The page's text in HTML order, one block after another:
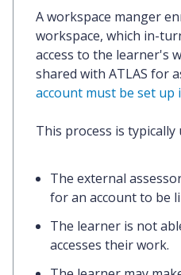
A workspace manger
workspace, which in-
access to the learner's
shared with ATLAS for
account must be set up
This process is typically
The external
for an account to be
The learner is not
accesses their work.